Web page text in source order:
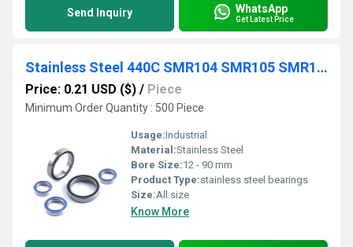
Send Inquiry WhatsApp
Get Latest Price
Stainless Steel 440C SMR104 SMR105 SMR106 SMR115 SMR126 SMR128 SMR137 SMR148 Model Bearing
Price: 0.21 USD ($) / Piece
Minimum Order Quantity : 500 Piece
Usage:Industrial
Material:Stainless Steel
Bore Size:12 - 90 mm
Product Type:stainless steel bearings
Size:All size
Know More